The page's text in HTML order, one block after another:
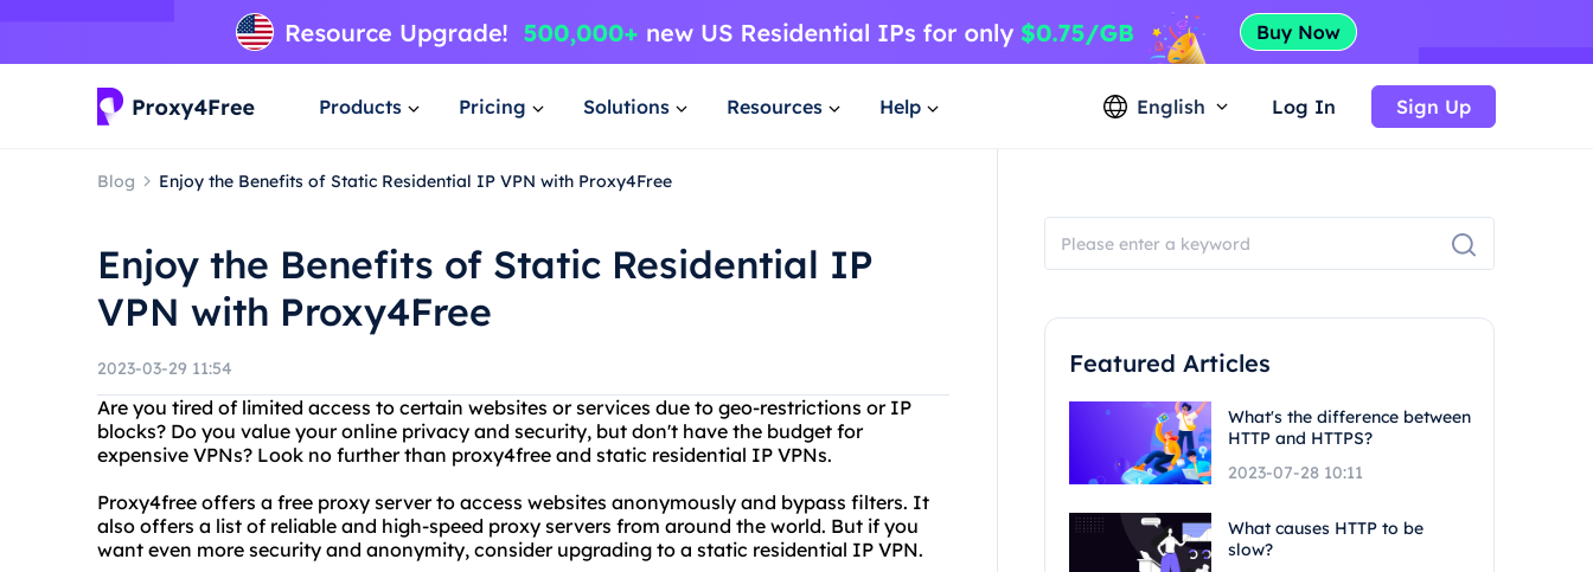
Products Pricing Solutions Resources Help English Log In Sign Up
Blog Enjoy the Benefits of Static Residential IP VPN with Proxy4Free
Enjoy the Benefits of Static Residential IP
VPN with Proxy4Free
2023-03-29 11:54
Are you tired of limited access to certain websites or services due to geo-restrictions or IP
blocks? Do you value your online privacy and security, but don't have the budget for
expensive VPNs? Look no further than proxy4free and static residential IP VPNs.
Proxy4free offers a free proxy server to access websites anonymously and bypass filters. It
also offers a list of reliable and high-speed proxy servers from around the world. But if you
want even more security and anonymity, consider upgrading to a static residential IP VPN.
Featured Articles
What's the difference between
HTTP and HTTPS?
2023-07-28 10:11
What causes HTTP to be
slow?